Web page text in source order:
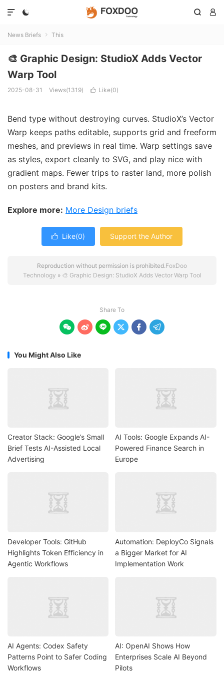
  

News Briefs  This
🎨 Graphic Design: StudioX Adds Vector
Warp Tool
2025-08-31 Views(1319)  Like(0)
Bend type without destroying curves. StudioX’s Vector
Warp keeps paths editable, supports grid and freeform
meshes, and previews in real time. Warp settings save
as styles, export cleanly to SVG, and play nice with
gradient maps. Fewer trips to raster land, more polish
on posters and brand kits.
Explore more: More Design briefs
 Like(0) Support the Author
Reproduction without permission is prohibited.FoxDoo
Technology » 🎨 Graphic Design: StudioX Adds Vector Warp Tool
Share To
     
You Might Also Like
Creator Stack: Google’s Small
Brief Tests AI-Assisted Local
Advertising
AI Tools: Google Expands AI-
Powered Finance Search in
Europe
Developer Tools: GitHub
Highlights Token Efficiency in
Agentic Workflows
Automation: DeployCo Signals
a Bigger Market for AI
Implementation Work
AI Agents: Codex Safety
Patterns Point to Safer Coding
Workflows
AI: OpenAI Shows How
Enterprises Scale AI Beyond
Pilots